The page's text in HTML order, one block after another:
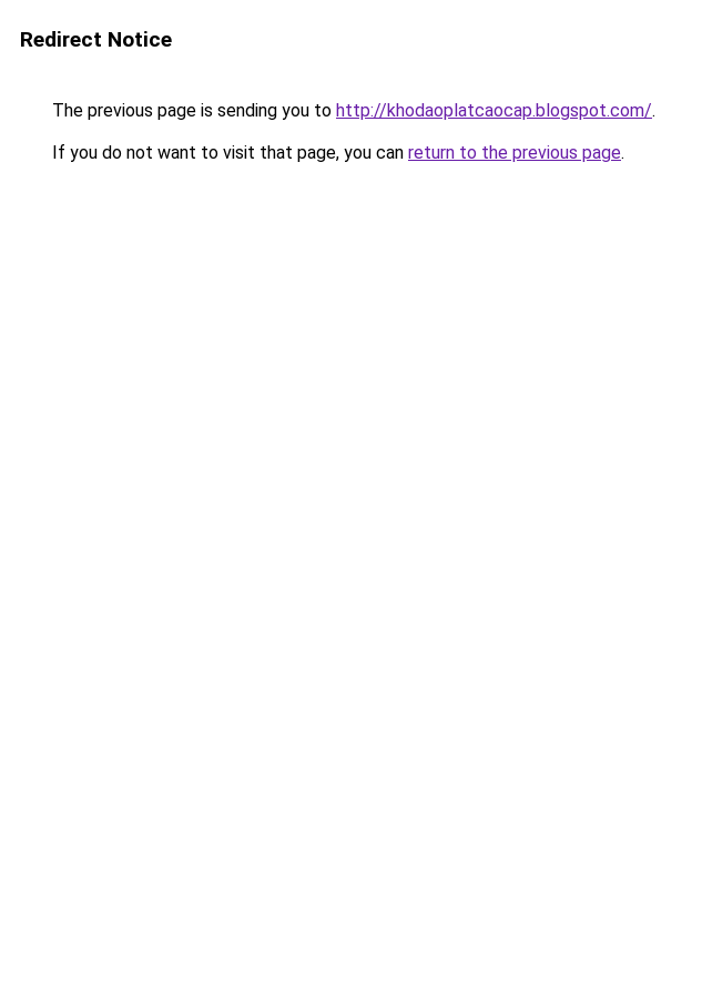
Redirect Notice
The previous page is sending you to http://khodaoplatcaocap.blogspot.com/.
If you do not want to visit that page, you can return to the previous page.